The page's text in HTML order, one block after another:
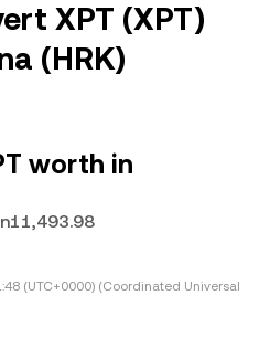
XPT (XPT)
(HRK)
worth in
(UTC+0000) (Coordinated Universal